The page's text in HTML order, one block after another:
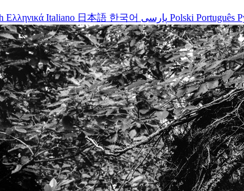
Ελληνικά Italiano 日本語 한국어 Polski Português